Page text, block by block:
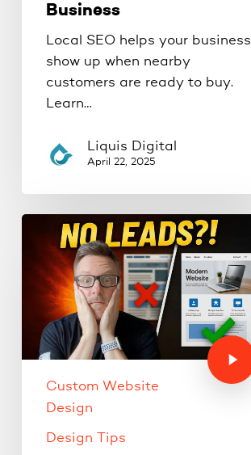
Business
Local SEO helps your business
show up when nearby
customers are ready to buy.
Learn…
Liquis Digital
April 22, 2025
Custom Website
Design
Design Tips